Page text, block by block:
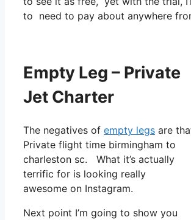
to need to pay about anywhere
Empty Leg – Private
Jet Charter
The negatives of empty legs are
Private flight time birmingham to
charleston sc. What it’s actually
terrific for is looking really
awesome on Instagram.
Next point I’m going to show you